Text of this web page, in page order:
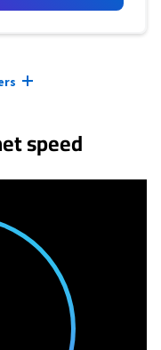
speed